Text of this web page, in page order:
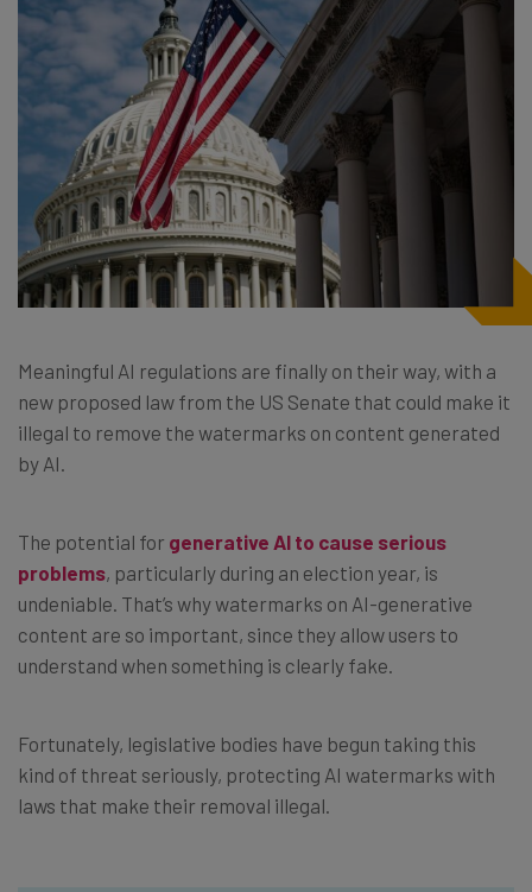
Meaningful AI regulations are finally on their way, with a
new proposed law from the US Senate that could make it
illegal to remove the watermarks on content generated
by AI.
The potential for generative AI to cause serious
problems, particularly during an election year, is
undeniable. That’s why watermarks on AI-generative
content are so important, since they allow users to
understand when something is clearly fake.
Fortunately, legislative bodies have begun taking this
kind of threat seriously, protecting AI watermarks with
laws that make their removal illegal.